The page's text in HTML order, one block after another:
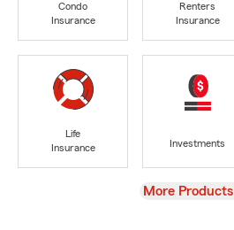
Condo
Insurance
Renters
Insurance
Life
Insurance
Investments
View
More Products